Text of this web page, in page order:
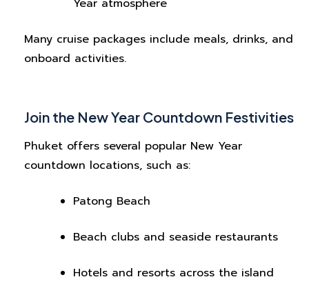
Year atmosphere
Many cruise packages include meals, drinks, and
onboard activities.
Join the New Year Countdown Festivities
Phuket offers several popular New Year
countdown locations, such as:
Patong Beach
Beach clubs and seaside restaurants
Hotels and resorts across the island